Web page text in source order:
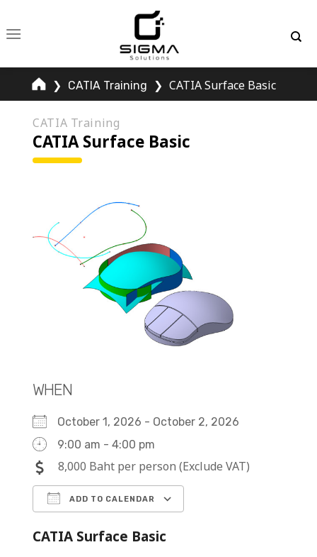
to
content
❯ CATIA Training ❯ CATIA Surface Basic
CATIA Training
CATIA Surface Basic
WHEN
October 1, 2026 - October 2, 2026
9:00 am - 4:00 pm
8,000 Baht per person (Exclude VAT)
ADD TO CALENDAR
CATIA Surface Basic